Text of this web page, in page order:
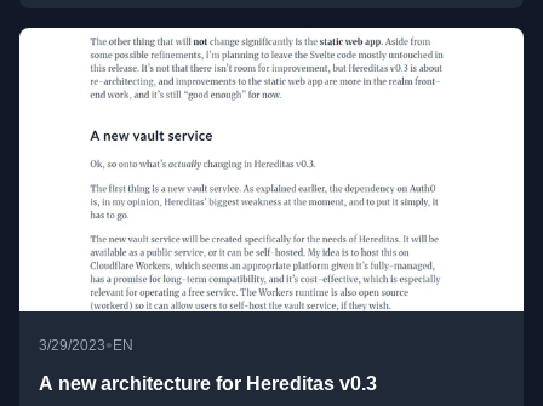
3/29/2023• EN
A new architecture for Hereditas v0.3